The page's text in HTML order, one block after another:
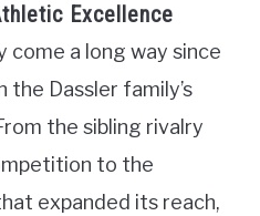
Excellence
come a long way since
the Dassler family’s
the sibling rivalry
to the
expanded its reach,